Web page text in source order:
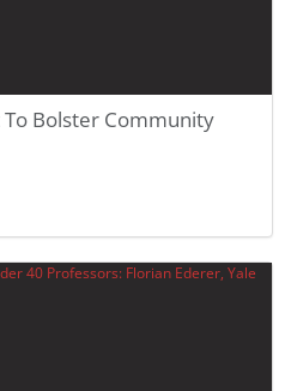
To Bolster Community